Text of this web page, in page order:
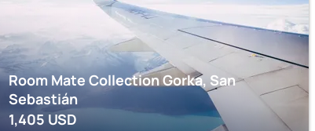
Room Mate Collection Gorka, San
Sebastián
1,405 USD